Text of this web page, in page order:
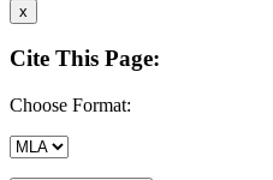
x
Cite This Page:
Choose Format: